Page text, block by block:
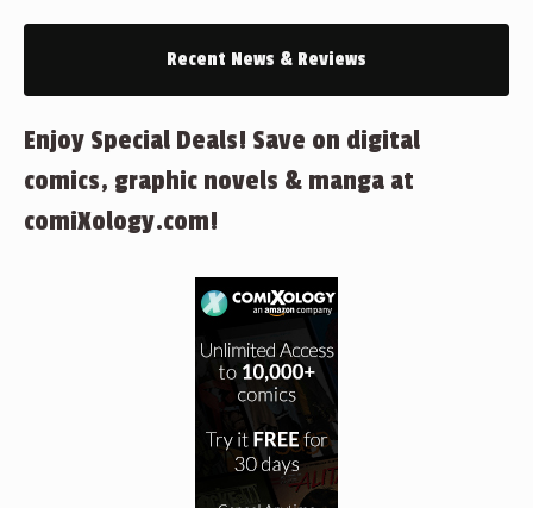
Recent News & Reviews
Enjoy Special Deals! Save on digital
comics, graphic novels & manga at
comiXology.com!